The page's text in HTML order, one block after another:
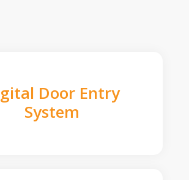
Door Entry
System